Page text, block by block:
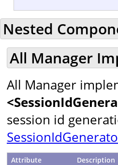
Nested
All Manager
All Manager
session id
Attribute Description